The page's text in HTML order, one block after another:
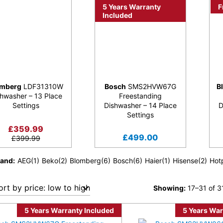
Showing:17–31 of
LDF31310W
– 13 Place
Settings
£359.99
£399.99
5 Years Warranty
Included
Bosch SMS2HVW67G
Freestanding
Dishwasher – 14 Place
Settings
£499.00
AEG(1) Beko(2) Blomberg(6) Bosch(6) Haier(1) Hisense(2)
5 Years Warranty Included 5 Years